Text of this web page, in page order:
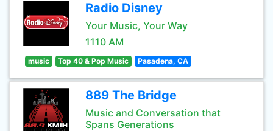
Radio Disney
Your Music, Your Way
1110 AM
music Top 40 & Pop Music Pasadena, CA
889 The Bridge
Music and Conversation that
Spans Generations